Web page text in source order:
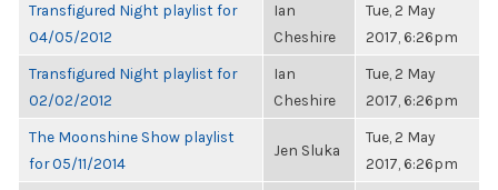
Transfigured Night playlist for
04/05/2012
Ian
Cheshire
Tue, 2 May
2017, 6:26pm
Transfigured Night playlist for
02/02/2012
Ian
Cheshire
Tue, 2 May
2017, 6:26pm
The Moonshine Show playlist
for 05/11/2014
Jen Sluka
Tue, 2 May
2017, 6:26pm